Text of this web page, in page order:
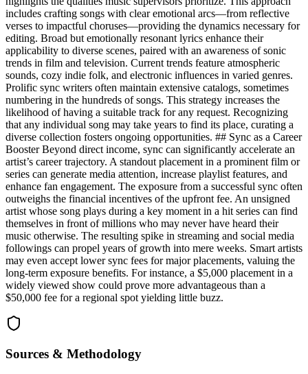
includes crafting songs with clear emotional arcs—from reflective
verses to impactful choruses—providing the dynamics necessary for
editing. Broad but emotionally resonant lyrics enhance their
applicability to diverse scenes, paired with an awareness of sonic
trends in film and television. Current trends feature atmospheric
sounds, cozy indie folk, and electronic influences in varied genres.
Prolific sync writers often maintain extensive catalogs, sometimes
numbering in the hundreds of songs. This strategy increases the
likelihood of having a suitable track for any request. Recognizing
that any individual song may take years to find its place, curating a
diverse collection fosters ongoing opportunities. ## Sync as a Career
Booster Beyond direct income, sync can significantly accelerate an
artist’s career trajectory. A standout placement in a prominent film or
series can generate media attention, increase playlist features, and
enhance fan engagement. The exposure from a successful sync often
outweighs the financial incentives of the upfront fee. An unsigned
artist whose song plays during a key moment in a hit series can find
themselves in front of millions who may never have heard their
music otherwise. The resulting spike in streaming and social media
followings can propel years of growth into mere weeks. Smart artists
may even accept lower sync fees for major placements, valuing the
long-term exposure benefits. For instance, a $5,000 placement in a
widely viewed show could prove more advantageous than a
$50,000 fee for a regional spot yielding little buzz.
Sources & Methodology